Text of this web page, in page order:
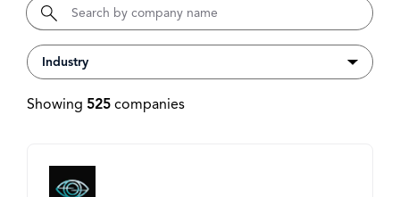
Showing 525 companies